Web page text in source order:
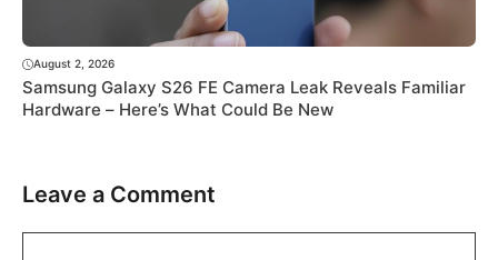
August 2, 2026
Samsung Galaxy S26 FE Camera Leak Reveals Familiar
Hardware – Here’s What Could Be New
Leave a Comment